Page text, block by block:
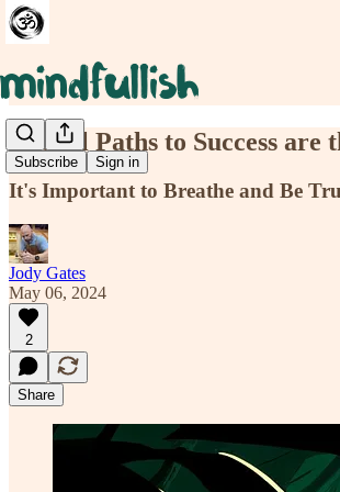
Subscribe Sign in
Not All Paths to Success are
It's Important to Breathe and Be
Jody Gates
May 06, 2024
2
Share